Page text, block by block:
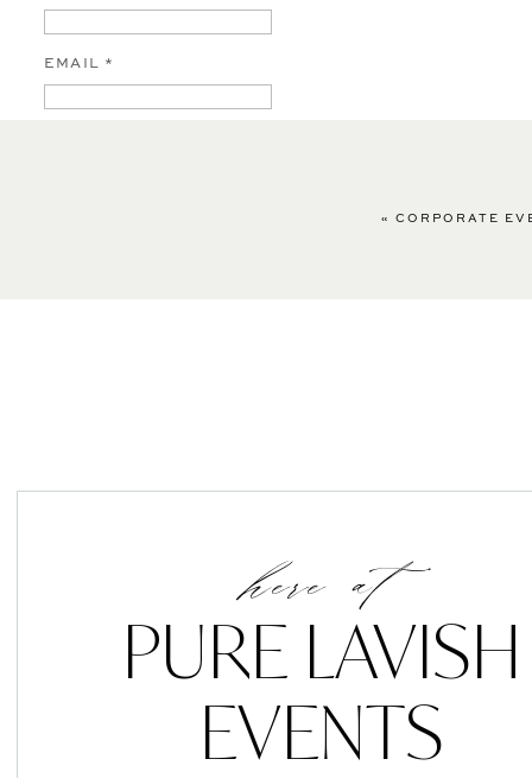
EMAIL *
« CORPORATE
PURE LAVISH
EVENTS
here at